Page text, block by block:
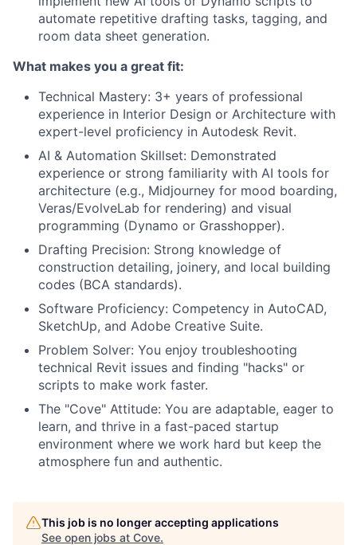
automate repetitive drafting tasks, tagging, and
room data sheet generation.
What makes you a great fit:
Technical Mastery: 3+ years of professional
experience in Interior Design or Architecture with
expert-level proficiency in Autodesk Revit.
AI & Automation Skillset: Demonstrated
experience or strong familiarity with AI tools for
architecture (e.g., Midjourney for mood boarding,
Veras/EvolveLab for rendering) and visual
programming (Dynamo or Grasshopper).
Drafting Precision: Strong knowledge of
construction detailing, joinery, and local building
codes (BCA standards).
Software Proficiency: Competency in AutoCAD,
SketchUp, and Adobe Creative Suite.
Problem Solver: You enjoy troubleshooting
technical Revit issues and finding "hacks" or
scripts to make work faster.
The "Cove" Attitude: You are adaptable, eager to
learn, and thrive in a fast-paced startup
environment where we work hard but keep the
atmosphere fun and authentic.
This job is no longer accepting applications
See open jobs at Cove.